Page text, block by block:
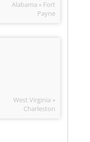
Alabama » Fort
Payne
West Virginia »
Charleston